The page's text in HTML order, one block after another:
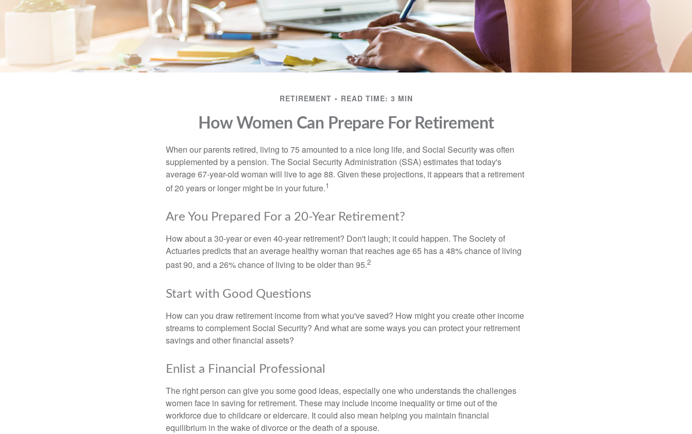
RETIREMENT READ TIME: 3 MIN
How Women Can Prepare For Retirement
When our parents retired, living to 75 amounted to a nice long life, and Social Security was often
supplemented by a pension. The Social Security Administration (SSA) estimates that today's
average 67-year-old woman will live to age 88. Given these projections, it appears that a retirement
of 20 years or longer might be in your future.1
Are You Prepared For a 20-Year Retirement?
How about a 30-year or even 40-year retirement? Don't laugh; it could happen. The Society of
Actuaries predicts that an average healthy woman that reaches age 65 has a 48% chance of living
past 90, and a 26% chance of living to be older than 95.2
Start with Good Questions
How can you draw retirement income from what you've saved? How might you create other income
streams to complement Social Security? And what are some ways you can protect your retirement
savings and other financial assets?
Enlist a Financial Professional
The right person can give you some good ideas, especially one who understands the challenges
women face in saving for retirement. These may include income inequality or time out of the
workforce due to childcare or eldercare. It could also mean helping you maintain financial
equilibrium in the wake of divorce or the death of a spouse.